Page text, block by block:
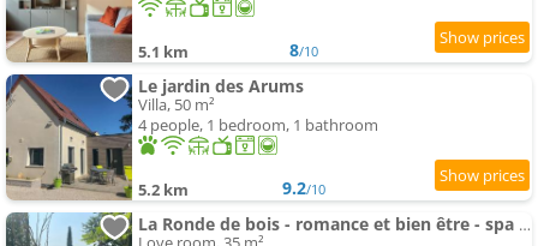
5.1 km 8/10
Le jardin des Arums
Villa, 50 m²
4 people, 1 bedroom, 1 bathroom
5.2 km 9.2/10
La Ronde de bois - romance et bien être - spa privatif